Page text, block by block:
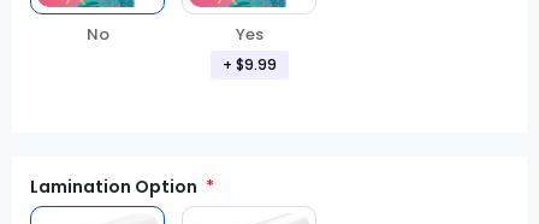
No Yes
+ $9.99
Lamination Option